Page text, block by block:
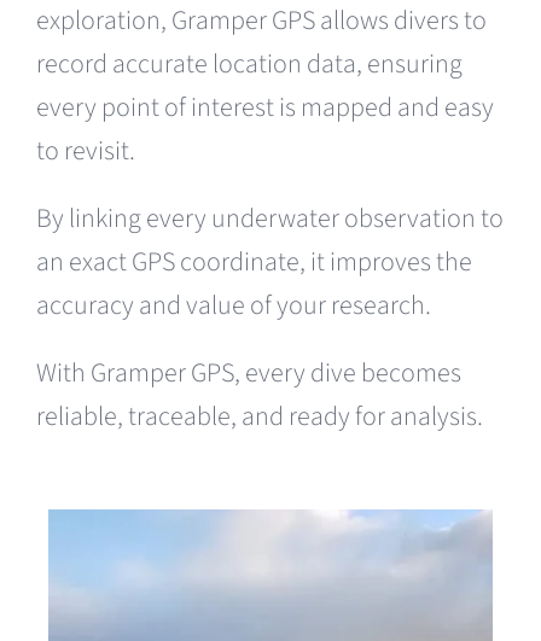
exploration, Gramper GPS allows divers to
record accurate location data, ensuring
every point of interest is mapped and easy
to revisit.
By linking every underwater observation to
an exact GPS coordinate, it improves the
accuracy and value of your research.
With Gramper GPS, every dive becomes
reliable, traceable, and ready for analysis.